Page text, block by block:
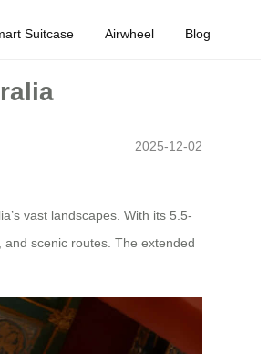
Suitcase Airwheel Blog
2025-12-02
vast landscapes. With its 5.5-
scenic routes. The extended